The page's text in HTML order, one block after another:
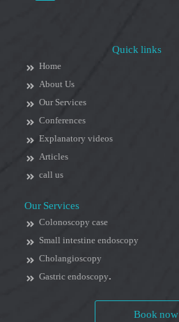
Quick links
Home
About Us
Our Services
Conferences
Explanatory videos
Articles
call us
Our Services
Colonoscopy case
Small intestine endoscopy
Cholangioscopy
Gastric endoscopy.
Book now